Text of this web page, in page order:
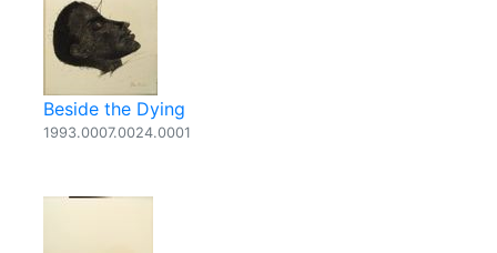
Beside the Dying
1993.0007.0024.0001